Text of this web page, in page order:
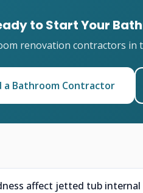
to Start Your
renovation contractors in
a Bathroom Contractor
affect jetted tub